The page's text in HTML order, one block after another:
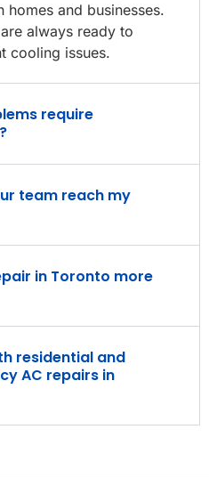
and businesses.
always ready to
cooling issues.
require
team reach my
in Toronto more
residential and
AC repairs in